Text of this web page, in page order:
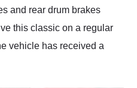
and rear drum brakes
this classic on a regular
vehicle has received a